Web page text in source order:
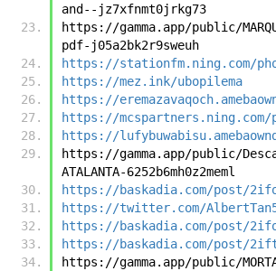
and--jz7xfnmt0jrkg73
https://gamma.app/public/
pdf-j05a2bk2r9sweuh
https://stationfm.ning.com/
https://mez.ink/ubopilema
https://
https://mcspartners.ning.com/
https://
https://gamma.app/public/
ATALANTA-6252b6mh0z2meml
https://baskadia.com/post/
https://twitter.com/
https://baskadia.com/post/
https://baskadia.com/post/
https://gamma.app/public/